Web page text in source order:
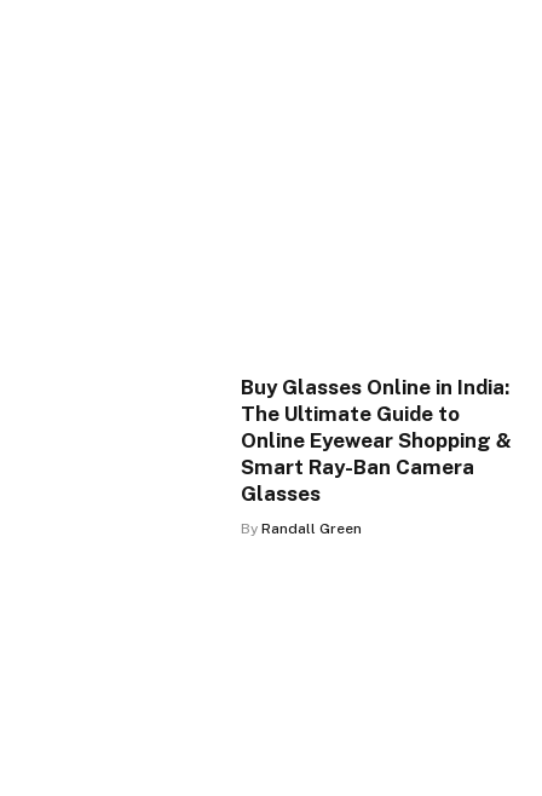
Buy Glasses Online in India:
The Ultimate Guide to
Online Eyewear Shopping &
Smart Ray-Ban Camera
Glasses
By Randall Green